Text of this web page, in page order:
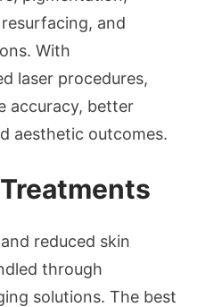
and
With
laser procedures,
accuracy, better
aesthetic outcomes.
reduced skin
through
solutions. The best